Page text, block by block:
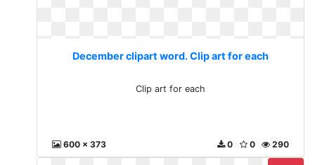
December clipart word. Clip art for each
Clip art for each
600 x 373 290
0
0